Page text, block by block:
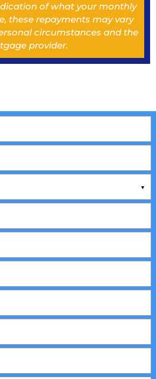
of what your monthly
these repayments may vary
circumstances and the
provider.